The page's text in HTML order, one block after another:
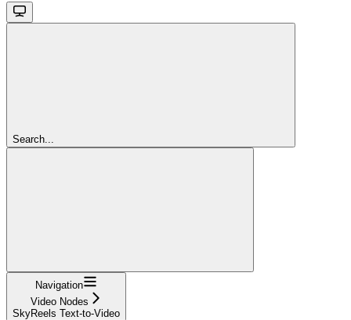
Search...
Navigation
Video Nodes
SkyReels Text-to-Video